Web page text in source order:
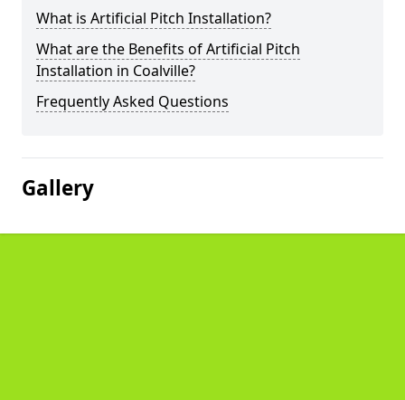
What is Artificial Pitch Installation?
What are the Benefits of Artificial Pitch
Installation in Coalville?
Frequently Asked Questions
Gallery